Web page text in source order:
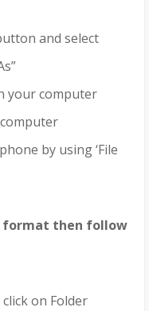
and select
your computer
by using ‘File
format then follow
on Folder